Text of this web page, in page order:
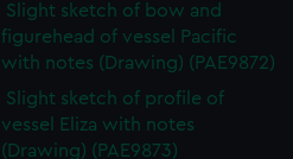
Slight sketch of bow and
figurehead of vessel Pacific
with notes (Drawing) (PAE9872)
Slight sketch of profile of
vessel Eliza with notes
(Drawing) (PAE9873)